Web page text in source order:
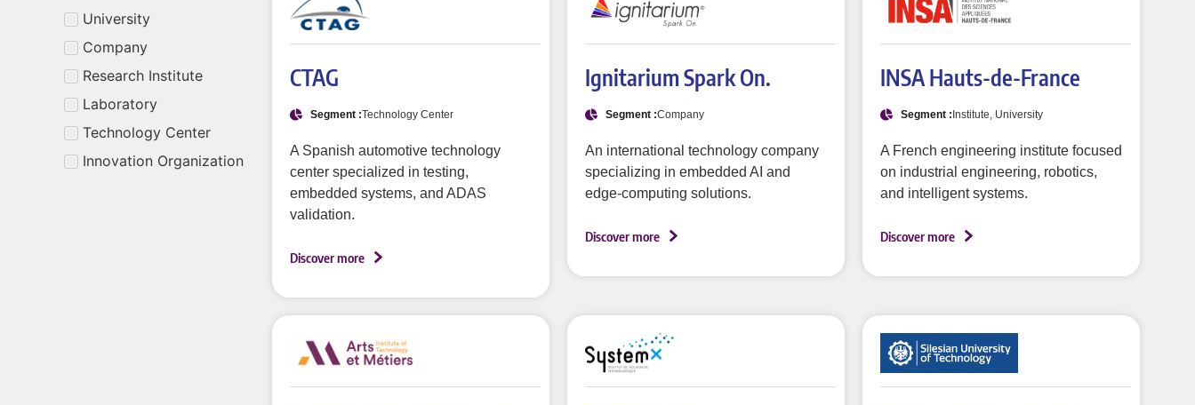
University
Company
Research Institute
Laboratory
Technology Center
Innovation Organization
CTAG
Segment :Technology Center
A Spanish automotive technology
center specialized in testing,
embedded systems, and ADAS
validation.
Discover more
Ignitarium Spark On.
Segment :Company
An international technology company
specializing in embedded AI and
edge-computing solutions.
Discover more
INSA Hauts-de-France
Segment : Institute, University
A French engineering institute focused
on industrial engineering, robotics,
and intelligent systems.
Discover more